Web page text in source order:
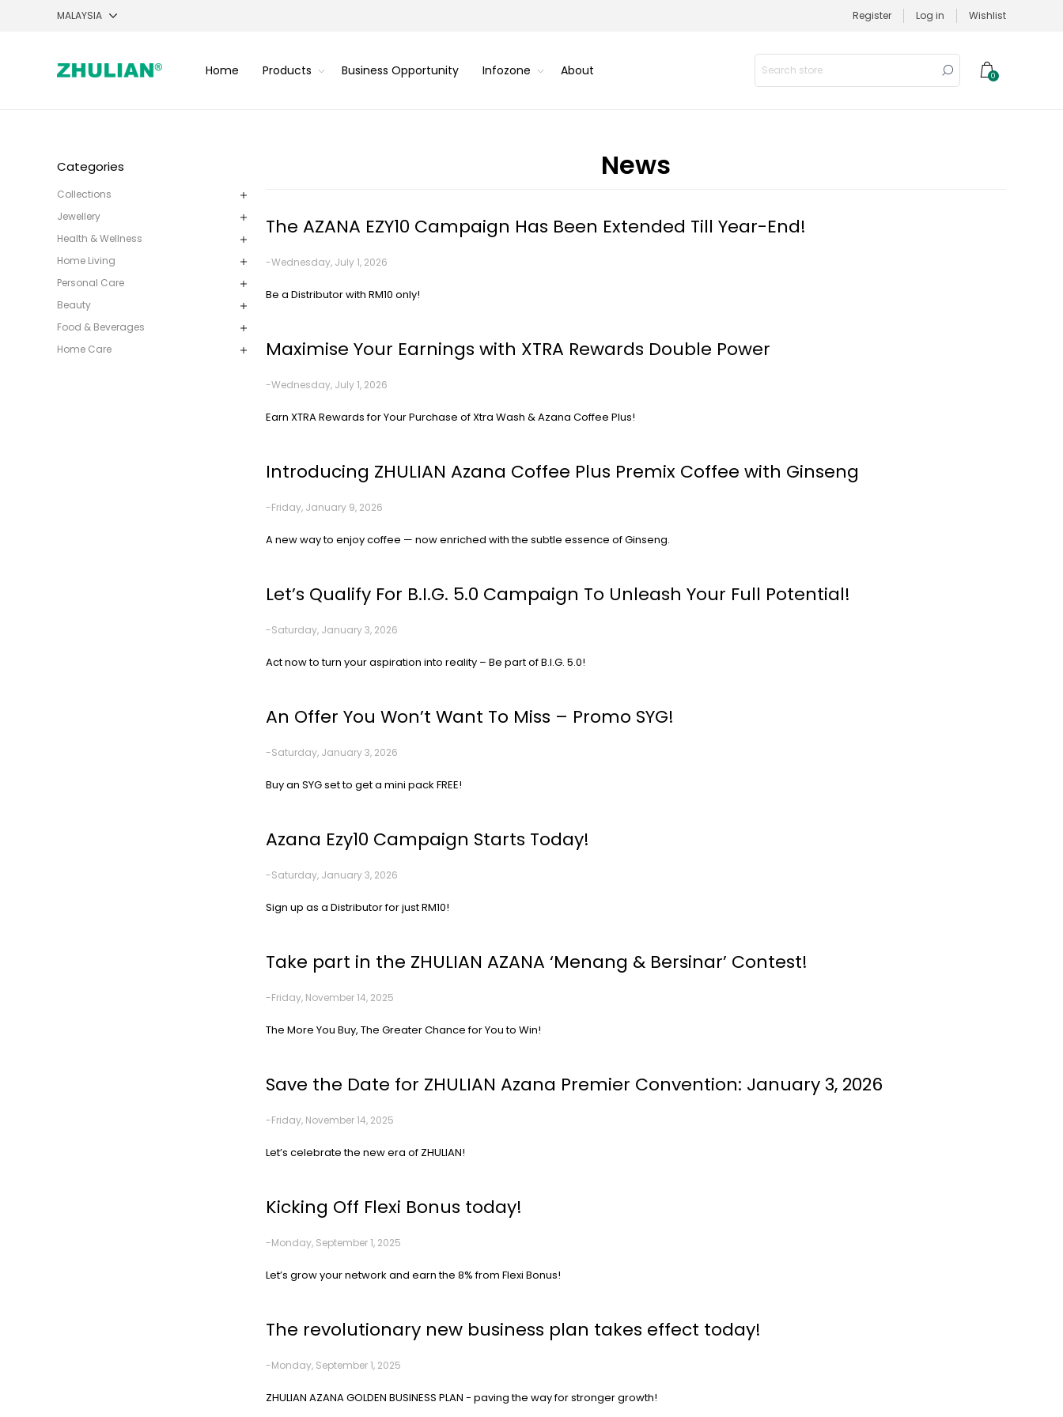
Register Log in Wishlist
Home Products Business Opportunity Infozone About 0
Categories
Collections
Jewellery
Health & Wellness
Home Living
Personal Care
Beauty
Food & Beverages
Home Care
News
The AZANA EZY10 Campaign Has Been Extended Till Year-End!
-Wednesday, July 1, 2026
Be a Distributor with RM10 only!
Maximise Your Earnings with XTRA Rewards Double Power
-Wednesday, July 1, 2026
Earn XTRA Rewards for Your Purchase of Xtra Wash & Azana Coffee Plus!
Introducing ZHULIAN Azana Coffee Plus Premix Coffee with Ginseng
-Friday, January 9, 2026
A new way to enjoy coffee — now enriched with the subtle essence of Ginseng.
Let’s Qualify For B.I.G. 5.0 Campaign To Unleash Your Full Potential!
-Saturday, January 3, 2026
Act now to turn your aspiration into reality – Be part of B.I.G. 5.0!
An Offer You Won’t Want To Miss – Promo SYG!
-Saturday, January 3, 2026
Buy an SYG set to get a mini pack FREE!
Azana Ezy10 Campaign Starts Today!
-Saturday, January 3, 2026
Sign up as a Distributor for just RM10!
Take part in the ZHULIAN AZANA ‘Menang & Bersinar’ Contest!
-Friday, November 14, 2025
The More You Buy, The Greater Chance for You to Win!
Save the Date for ZHULIAN Azana Premier Convention: January 3, 2026
-Friday, November 14, 2025
Let’s celebrate the new era of ZHULIAN!
Kicking Off Flexi Bonus today!
-Monday, September 1, 2025
Let’s grow your network and earn the 8% from Flexi Bonus!
The revolutionary new business plan takes effect today!
-Monday, September 1, 2025
ZHULIAN AZANA GOLDEN BUSINESS PLAN - paving the way for stronger growth!